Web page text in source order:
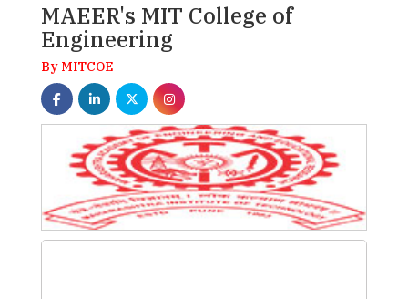
MAEER's MIT College of
Engineering
By MITCOE